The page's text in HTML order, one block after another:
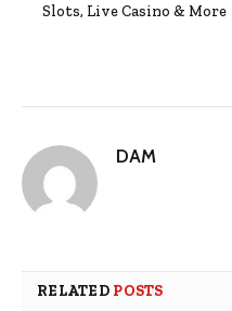
Slots, Live Casino & More
DAM
RELATED POSTS